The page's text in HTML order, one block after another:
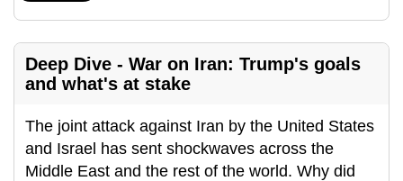
Deep Dive - War on Iran: Trump's goals
and what's at stake
The joint attack against Iran by the United States
and Israel has sent shockwaves across the
Middle East and the rest of the world. Why did